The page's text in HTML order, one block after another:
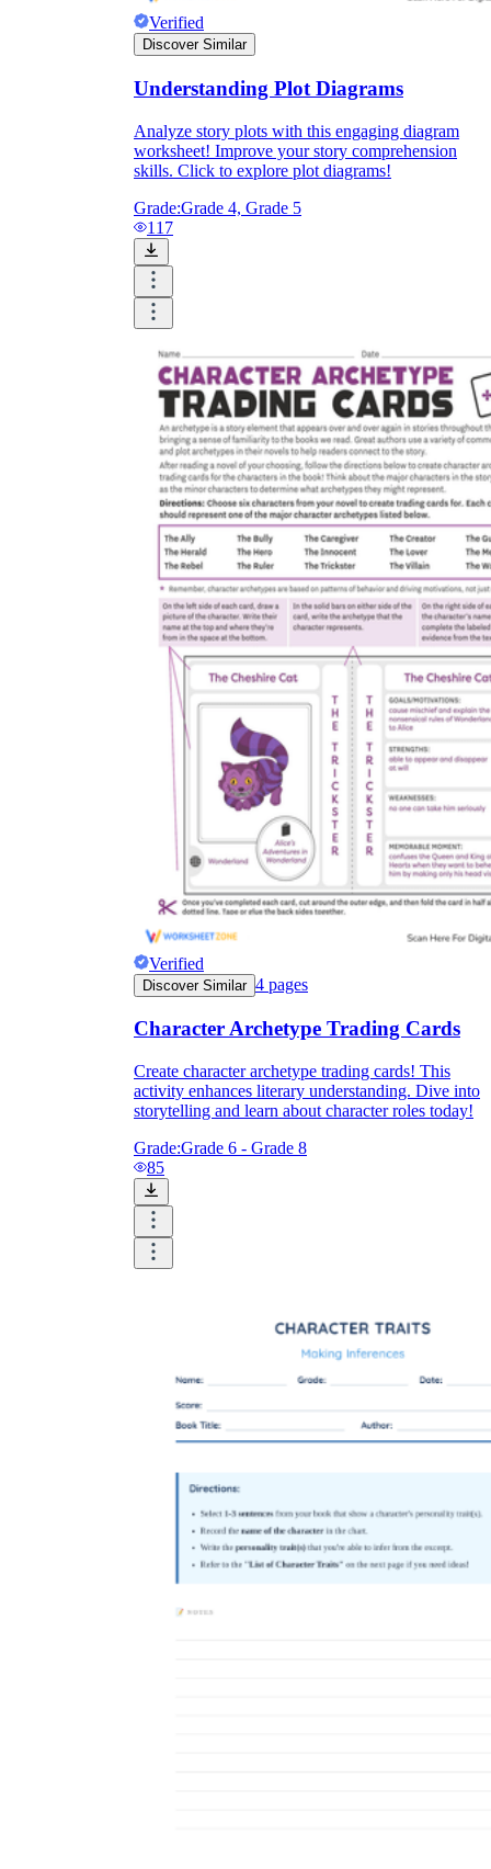
Verified
Discover Similar
Understanding Plot Diagrams
Analyze story plots with this engaging diagram
worksheet! Improve your story comprehension
skills. Click to explore plot diagrams!
Grade:Grade 4, Grade 5
117
Verified
Discover Similar 4 pages
Character Archetype Trading Cards
Create character archetype trading cards! This
activity enhances literary understanding. Dive into
storytelling and learn about character roles today!
Grade:Grade 6 - Grade 8
85